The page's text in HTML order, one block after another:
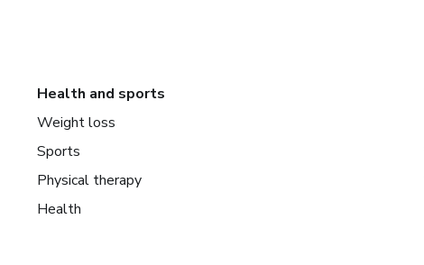
Health and sports
Weight loss
Sports
Physical therapy
Health